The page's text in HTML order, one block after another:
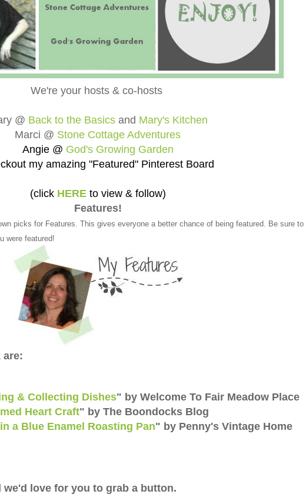
We're your hosts & co-hosts
@ Back to the Basicsand Mary's Kitchen
Marci @ Stone Cottage Adventures
Angie @ God's Growing Garden
my amazing "Featured" Pinterest Board
(click HEREto view & follow)
Features!
picks for Features. This gives everyone a better chance of being featured. Be sure to
were featured!
are:
& Collecting Dishes" by Welcome To Fair Meadow Place
Heart Craft" by The Boondocks Blog
a Blue Enamel Roasting Pan" by Penny's Vintage Home
we'd love for you to grab a button.